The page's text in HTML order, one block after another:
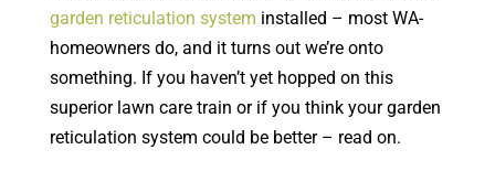
garden reticulation system installed – most WA-
homeowners do, and it turns out we’re onto
something. If you haven’t yet hopped on this
superior lawn care train or if you think your garden
reticulation system could be better – read on.